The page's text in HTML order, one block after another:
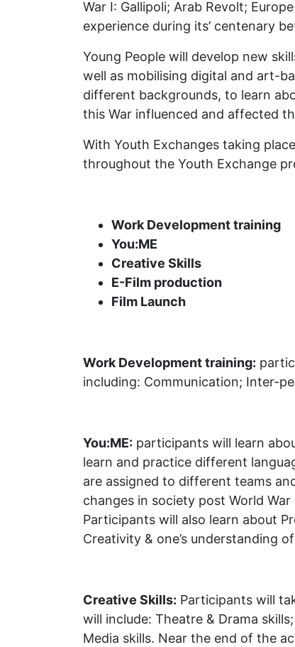
War I: Gallipoli; Arab Revolt;
experience during its’ centenary
Young People will develop new
well as mobilising digital and art-
different backgrounds, to learn
this War influenced and affected
With Youth Exchanges taking
throughout the Youth Exchange
Work Development training
You:ME
Creative Skills
E-Film production
Film Launch
Work Development training:
including: Communication; Inter-
You:ME: participants will learn
learn and practice different
are assigned to different teams
changes in society post World
Participants will also learn about
Creativity & one’s understanding
Creative Skills: Participants will
will include: Theatre & Drama
Media skills. Near the end of the